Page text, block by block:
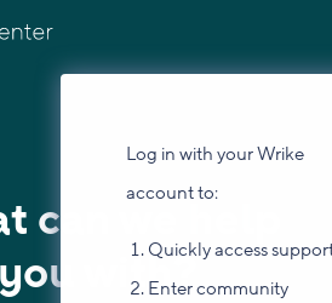
Log in with your Wrike
account to:
Quickly access
Enter community
can we help
you with?